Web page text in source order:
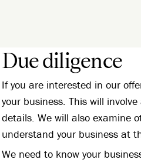
Due diligence
If you are interested in our
your business. This will
details. We will also examine
understand your business at
We need to know your